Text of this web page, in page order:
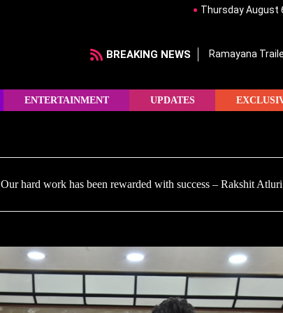
Thursday August
BREAKING NEWS Ramayana
ENTERTAINMENT UPDATES
Our hard work has been rewarded with success – Rakshit Atluri